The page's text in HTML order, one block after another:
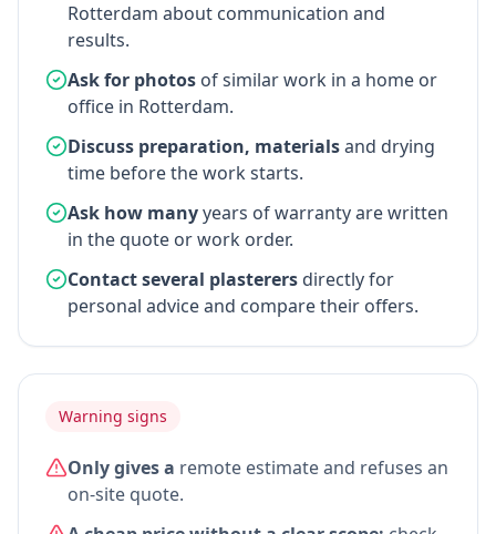
Rotterdam about communication and
results.
Ask for photos of similar work in a home or
office in Rotterdam.
Discuss preparation, materialsand drying
time before the work starts.
Ask how manyyears of warranty are written
in the quote or work order.
Contact several plasterers directly for
personal advice and compare their offers.
Warning signs
Only gives a remote estimate and refuses an
on-site quote.